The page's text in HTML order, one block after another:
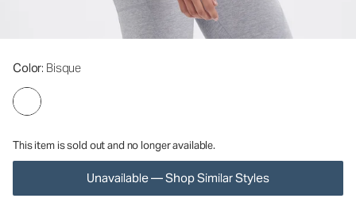
Color: Bisque
This item is sold out and no longer available.
Unavailable — Shop Similar Styles